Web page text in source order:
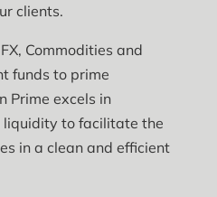
clients.
Commodities and
funds to prime
Prime excels in
to facilitate the
in a clean and efficient